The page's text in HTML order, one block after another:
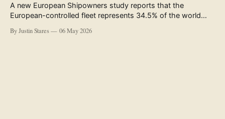
A new European Shipowners study reports that the
European-controlled fleet represents 34.5% of the world
accompanying the publication and in the executive
By Justin Stares 06 May 2026